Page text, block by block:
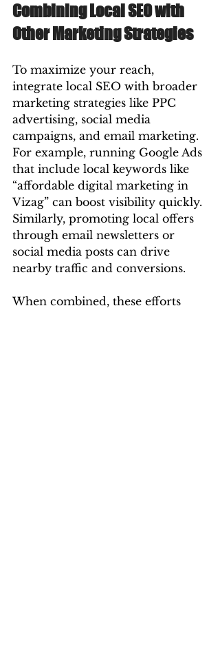
Combining Local SEO with
Other Marketing Strategies
To maximize your reach,
integrate local SEO with broader
marketing strategies like PPC
advertising, social media
campaigns, and email marketing.
For example, running Google Ads
that include local keywords like
“affordable digital marketing in
Vizag” can boost visibility quickly.
Similarly, promoting local offers
through email newsletters or
social media posts can drive
nearby traffic and conversions.
When combined, these efforts